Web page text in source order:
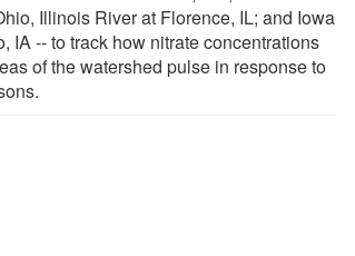
Illinois River at Florence, IL; and Iowa
IA -- to track how nitrate concentrations
of the watershed pulse in response to